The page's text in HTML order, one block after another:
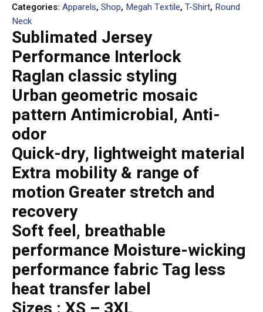
Categories: Apparels, Shop, Megah Textile, T-Shirt, Round
Neck
Sublimated Jersey
Performance Interlock
Raglan classic styling
Urban geometric mosaic
pattern Antimicrobial, Anti-
odor
Quick-dry, lightweight material
Extra mobility & range of
motion Greater stretch and
recovery
Soft feel, breathable
performance Moisture-wicking
performance fabric Tag less
heat transfer label